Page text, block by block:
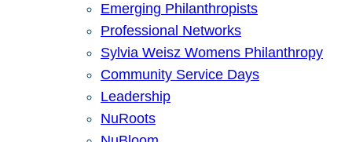
Emerging Philanthropists
Professional Networks
Sylvia Weisz Womens Philanthropy
Community Service Days
Leadership
NuRoots